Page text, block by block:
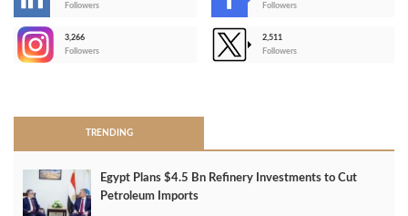
Followers
Followers
3,266
Followers
2,511
Followers
TRENDING
Egypt Plans $4.5 Bn Refinery Investments to Cut
Petroleum Imports